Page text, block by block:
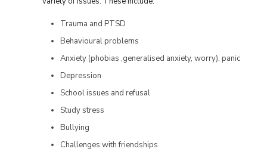
Trauma and PTSD
Behavioural problems
Anxiety (phobias ,generalised anxiety, worry), panic
Depression
School issues and refusal
Study stress
Bullying
Challenges with friendships